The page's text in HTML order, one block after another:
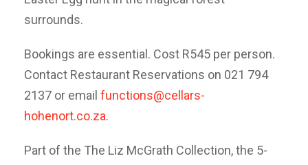
surrounds.
Bookings are essential. Cost R545 per person.
Contact Restaurant Reservations on 021 794
2137 or email functions@cellars-
hohenort.co.za.
Part of the The Liz McGrath Collection, the 5-